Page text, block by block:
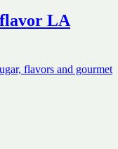
LA
flavors and gourmet